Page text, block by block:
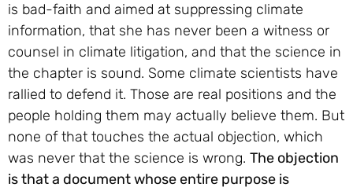
is bad-faith and aimed at suppressing climate
information, that she has never been a witness or
counsel in climate litigation, and that the science in
the chapter is sound. Some climate scientists have
rallied to defend it. Those are real positions and the
people holding them may actually believe them. But
none of that touches the actual objection, which
was never that the science is wrong. The objection
is that a document whose entire purpose is